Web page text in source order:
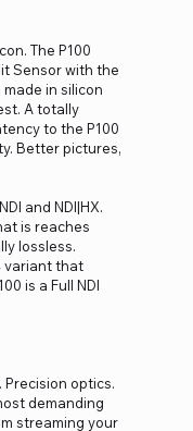
The P100
Sensor with the
in silicon
A totally
to the P100
Better pictures,
and NDI|HX.
is reaches
lossless.
variant that
is a Full NDI
optics.
demanding
streaming your